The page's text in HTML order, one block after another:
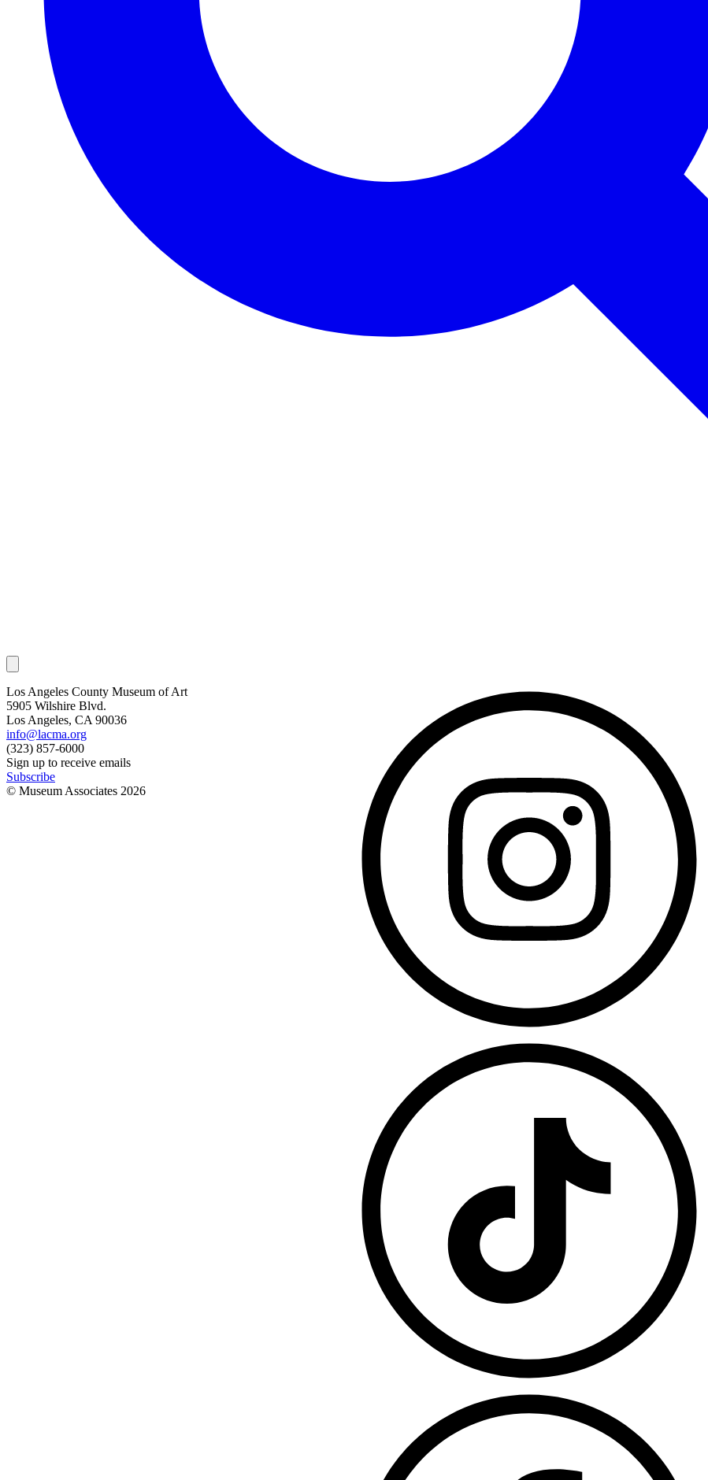
Los Angeles County Museum of Art
5905 Wilshire Blvd.
Los Angeles, CA 90036
info@lacma.org
(323) 857-6000
Sign up to receive emails
Subscribe
© Museum Associates 2026